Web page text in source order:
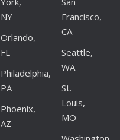
NY
Orlando,
FL
Philadelphia,
PA
Phoenix,
AZ
Francisco,
CA
Seattle,
WA
St.
Louis,
MO